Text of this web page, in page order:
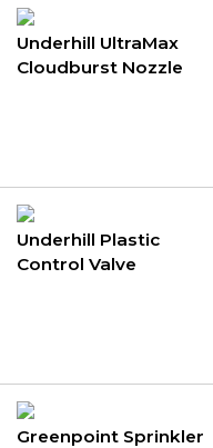
Underhill UltraMax
Cloudburst Nozzle
Underhill Plastic
Control Valve
Greenpoint Sprinkler